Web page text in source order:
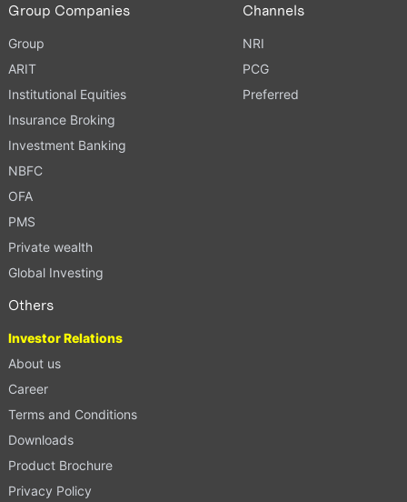
Group Companies
Group
ARIT
Institutional Equities
Insurance Broking
Investment Banking
NBFC
OFA
PMS
Private wealth
Global Investing
Channels
NRI
PCG
Preferred
Others
Investor Relations
About us
Career
Terms and Conditions
Downloads
Product Brochure
Privacy Policy